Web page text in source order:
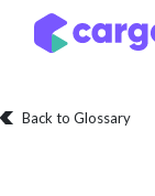
Skip to Content
Back to Glossary